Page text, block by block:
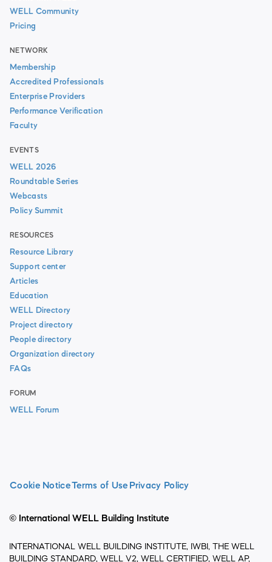
WELL Community
Pricing
NETWORK
Membership
Accredited Professionals
Enterprise Providers
Performance Verification
Faculty
EVENTS
WELL 2026
Roundtable Series
Webcasts
Policy Summit
RESOURCES
Resource Library
Support center
Articles
Education
WELL Directory
Project directory
People directory
Organization directory
FAQs
FORUM
WELL Forum
Cookie NoticeTerms of Use Privacy Policy
© International WELL Building Institute
INTERNATIONAL WELL BUILDING INSTITUTE, IWBI, THE WELL
BUILDING STANDARD, WELL V2, WELL CERTIFIED, WELL AP,